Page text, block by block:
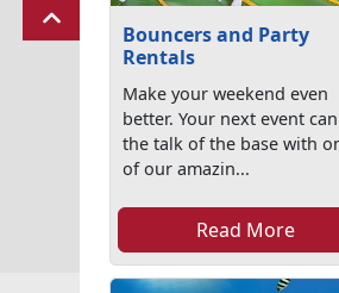
Bouncers and Party
Rentals
Make your weekend even
better. Your next event
the talk of the base with
of our amazin...
Read More